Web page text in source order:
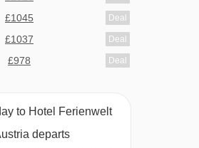
gala dinners included
not serve free tap
TV and balcony.
£1045 Deal
£1037 Deal
£978 Deal
to Hotel Ferienwelt
departs